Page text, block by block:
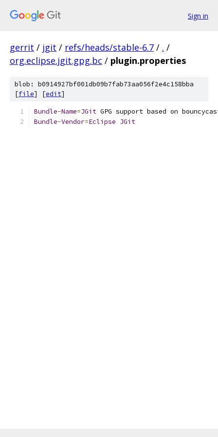
Sign in
gerrit / jgit / refs/heads/stable-6.7 / . /
org.eclipse.jgit.gpg.bc / plugin.properties
blob: b0914927bf001db09b7fab73aa056f2e4c158bba
[file] [edit]
Bundle-Name=JGit GPG support based on
Bundle-Vendor=Eclipse JGit